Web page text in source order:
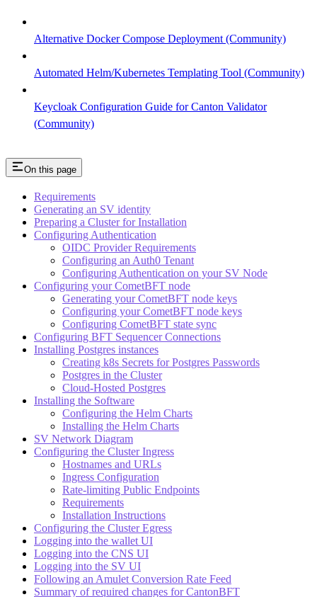
Alternative Docker Compose Deployment (Community)
Automated Helm/Kubernetes Templating Tool (Community)
Keycloak Configuration Guide for Canton Validator
(Community)
On this page
Requirements
Generating an SV identity
Preparing a Cluster for Installation
Configuring Authentication
OIDC Provider Requirements
Configuring an Auth0 Tenant
Configuring Authentication on your SV Node
Configuring your CometBFT node
Generating your CometBFT node keys
Configuring your CometBFT node keys
Configuring CometBFT state sync
Configuring BFT Sequencer Connections
Installing Postgres instances
Creating k8s Secrets for Postgres Passwords
Postgres in the Cluster
Cloud-Hosted Postgres
Installing the Software
Configuring the Helm Charts
Installing the Helm Charts
SV Network Diagram
Configuring the Cluster Ingress
Hostnames and URLs
Ingress Configuration
Rate-limiting Public Endpoints
Requirements
Installation Instructions
Configuring the Cluster Egress
Logging into the wallet UI
Logging into the CNS UI
Logging into the SV UI
Following an Amulet Conversion Rate Feed
Summary of required changes for CantonBFT